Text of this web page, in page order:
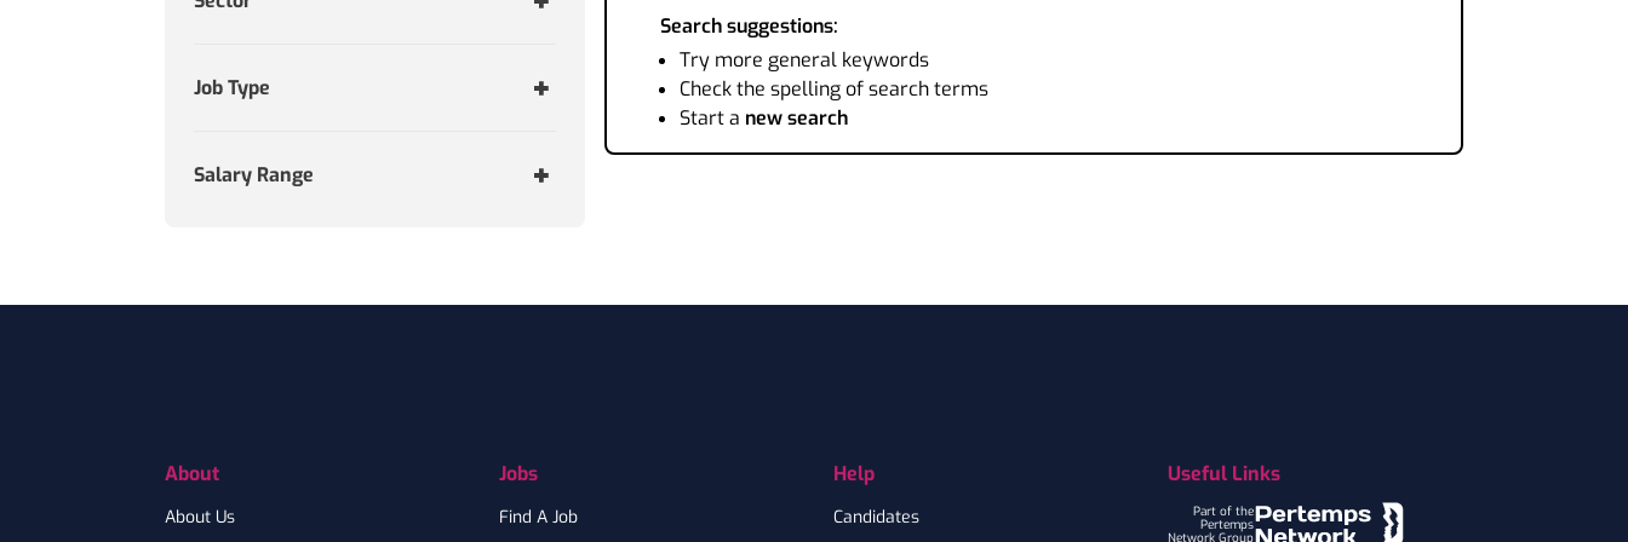
Job Type
Salary Range
Search suggestions:
Try more general keywords
Check the spelling of search terms
Start a new search
About
About Us
Jobs
Find A Job
Help
Candidates
Useful Links
Part of the
Pertemps
Network Group